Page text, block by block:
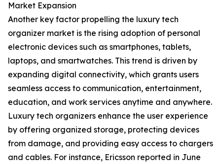
Market Expansion
Another key factor propelling the luxury tech
organizer market is the rising adoption of personal
electronic devices such as smartphones, tablets,
laptops, and smartwatches. This trend is driven by
expanding digital connectivity, which grants users
seamless access to communication, entertainment,
education, and work services anytime and anywhere.
Luxury tech organizers enhance the user experience
by offering organized storage, protecting devices
from damage, and providing easy access to chargers
and cables. For instance, Ericsson reported in June